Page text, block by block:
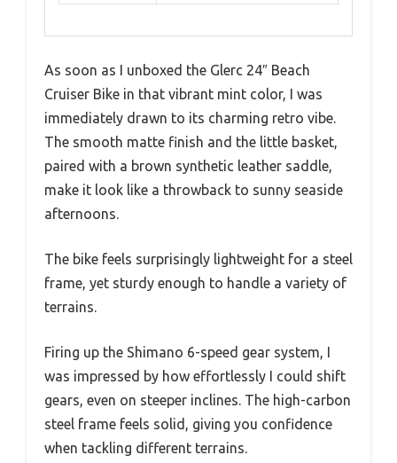
As soon as I unboxed the Glerc 24″ Beach
Cruiser Bike in that vibrant mint color, I was
immediately drawn to its charming retro vibe.
The smooth matte finish and the little basket,
paired with a brown synthetic leather saddle,
make it look like a throwback to sunny seaside
afternoons.
The bike feels surprisingly lightweight for a steel
frame, yet sturdy enough to handle a variety of
terrains.
Firing up the Shimano 6-speed gear system, I
was impressed by how effortlessly I could shift
gears, even on steeper inclines. The high-carbon
steel frame feels solid, giving you confidence
when tackling different terrains.